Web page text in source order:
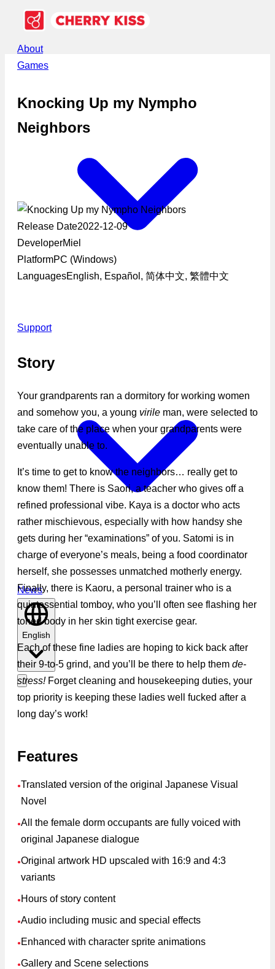
About
Games
Support
News
English
Knocking Up my Nympho
Neighbors
Release Date2022-12-09
DeveloperMiel
PlatformPC (Windows)
LanguagesEnglish, Español, 简体中文, 繁體中文
Story
Your grandparents ran a dormitory for working women
and somehow you, a young virile man, were selected to
take care of the place when your grandparents were
eventually unable to.
It’s time to get to know the neighbors… really get to
know them! There is Saori, a teacher who gives off a
refined professional vibe. Kaya is a doctor who acts
rather mischievous, especially with how handsy she
gets during her “examinations” of you. Satomi is in
charge of everyone’s meals, being a food coordinator
herself, she possesses unmatched motherly energy.
Finally, there is Kaoru, a personal trainer who is a
quintessential tomboy, who you’ll often see flashing her
toned body in her skin tight exercise gear.
Each of these fine ladies are hoping to kick back after
their 9-to-5 grind, and you’ll be there to help them de-
stress!Forget cleaning and housekeeping duties, your
top priority is keeping these ladies well fucked after a
long day’s work!
Features
●Translated version of the original Japanese Visual
Novel
●All the female dorm occupants are fully voiced with
original Japanese dialogue
●Original artwork HD upscaled with 16:9 and 4:3
variants
● Hours of story content
●Audio including music and special effects
● Enhanced with character sprite animations
●Gallery and Scene selections